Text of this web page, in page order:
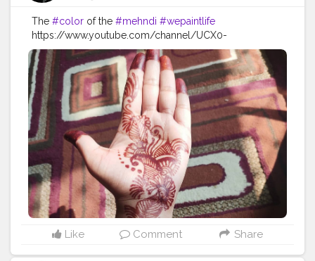
The #color of the #mehndi #wepaintlife
https://www.youtube.com/channel/UCX0-
WowEFuU1pOR5EReDqVw#festivevibes #festival
#festiveseason #festivedecor #festive #festivelook
#festivalfashion
#feativalstyle #festivalvibes #mehndi
#mehndidesigns
#mehndioutfits #mehndioutfits
#henna #hennadesigns #hennatattoo #hennaart
#hennaartist #hennalove
Like Comment Share